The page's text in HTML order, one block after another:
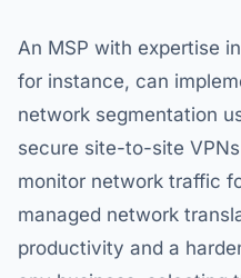
An MSP with expertise
for instance, can
network segmentation
secure site-to-site
monitor network traffic
managed network
productivity and a